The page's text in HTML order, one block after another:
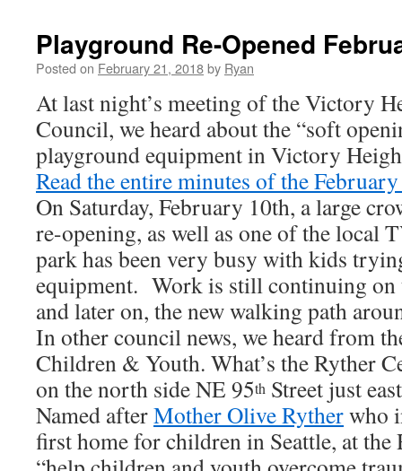
Playground Re-Opened
Posted on February 21, 2018by Ryan
At last night’s meeting of the Victory
Council, we heard about the “soft
playground equipment in Victory
Read the entire minutes of the
On Saturday, February 10th, a large
re-opening, as well as one of the local
park has been very busy with kids
equipment. Work is still continuing on
and later on, the new walking path
In other council news, we heard from
Children & Youth. What’s the Ryther
on the north side NE 95th Street just
Named afterMother Olive Rytherwho
first home for children in Seattle, at the